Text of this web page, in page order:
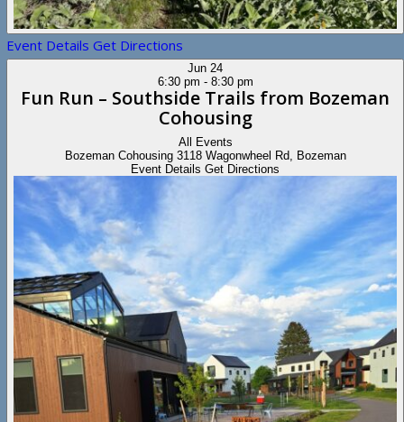
Event Details Get Directions
Jun 24
6:30 pm - 8:30 pm
Fun Run – Southside Trails from Bozeman
Cohousing
All Events
Bozeman Cohousing
3118 Wagonwheel Rd, Bozeman
Event Details Get Directions